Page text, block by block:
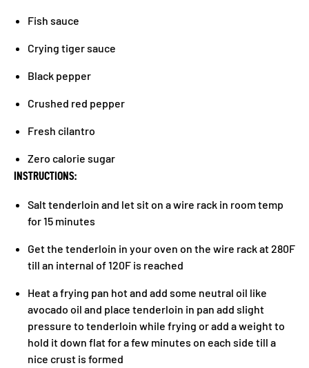
Fish sauce
Crying tiger sauce
Black pepper
Crushed red pepper
Fresh cilantro
Zero calorie sugar
INSTRUCTIONS:
Salt tenderloin and let sit on a wire rack in room temp
for 15 minutes
Get the tenderloin in your oven on the wire rack at 280F
till an internal of 120F is reached
Heat a frying pan hot and add some neutral oil like
avocado oil and place tenderloin in pan add slight
pressure to tenderloin while frying or add a weight to
hold it down flat for a few minutes on each side till a
nice crust is formed